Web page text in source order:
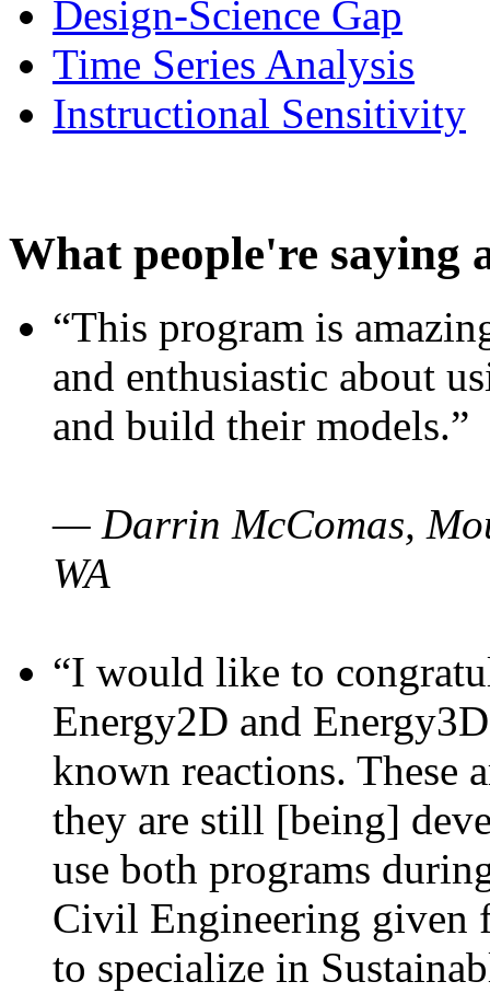
Design-Science Gap
Time Series Analysis
Instructional Sensitivity
What people're saying
“This program is
and enthusiastic about
and build their models.”
— Darrin McComas,
WA
“I would like to
Energy2D and
known reactions. These
they are still [being]
use both programs
Civil Engineering given
to specialize in